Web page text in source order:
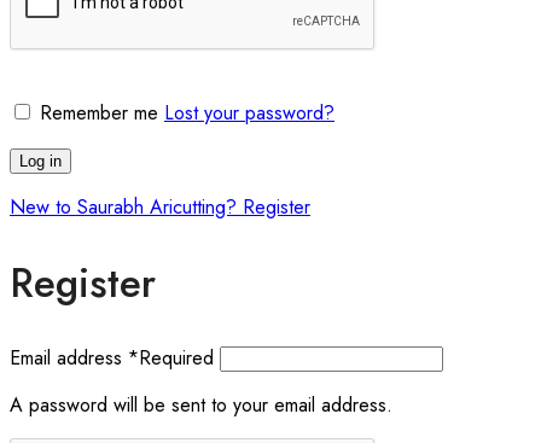
Remember me Lost your password?
Log in
New to Saurabh Aricutting? Register
Register
Email address *Required
A password will be sent to your email address.